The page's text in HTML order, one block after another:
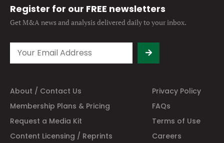
Register for our FREE newsletters
Get M&A news and analysisdelivered daily to your inbox.
About / Contact Us
Privacy Policy
Membership Plans & Pricing
FAQs
Request a Media Kit
Terms of Use
Content Licensing / Reprints
Careers